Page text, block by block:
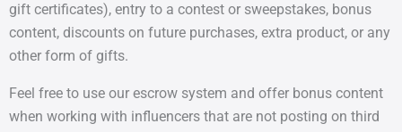
gift certificates), entry to a contest or sweepstakes, bonus
content, discounts on future purchases, extra product, or any
other form of gifts.
Feel free to use our escrow system and offer bonus content
when working with influencers that are not posting on third